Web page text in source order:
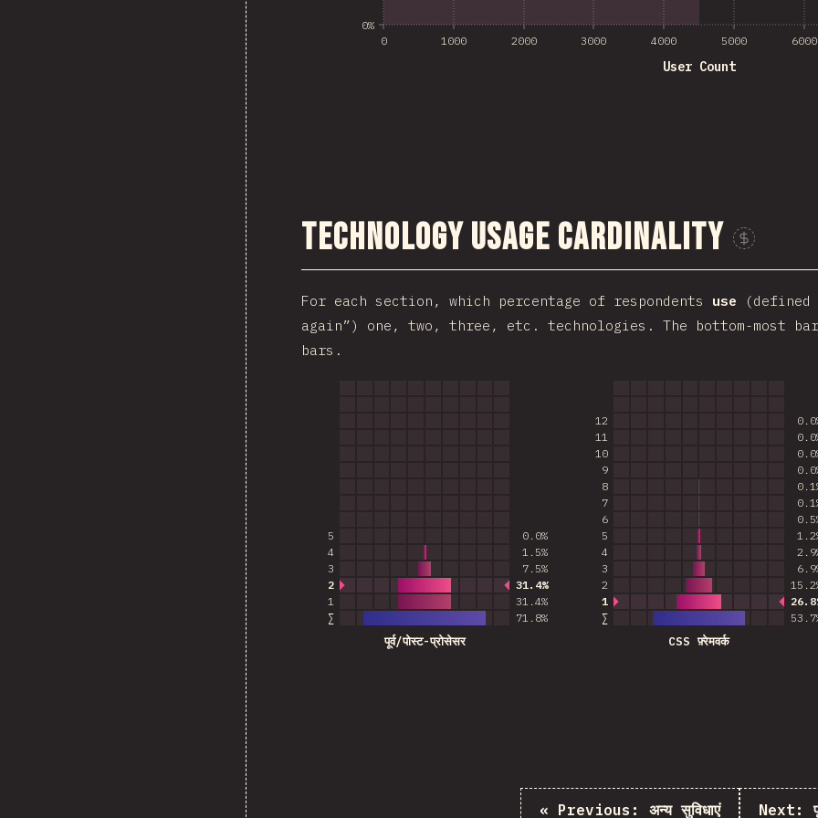
0 1000 2000 3000 4000 5000 6000
User Count
0%
Technology Usage Cardinality
For each section, which percentage of respondents use (defined
again”) one, two, three, etc. technologies. The bottom-most
bars.
पूर्व/पोस्ट-प्रोसेसर
∑ 71.8%
1 31.4%
2 Most common answer
31.4%
3 7.5%
4 1.5%
5 0.0%
CSS फ़्रेमवर्क
∑ 53.7
1 Most common
2
3
4
5
6
7
8
9
10
11
12
« Previous: अन्य सुविधाएं Next: